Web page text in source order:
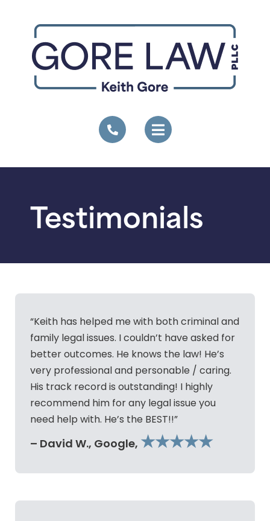
Testimonials
“Keith has helped me with both criminal and
family legal issues. I couldn’t have asked for
better outcomes. He knows the law! He’s
very professional and personable / caring.
His track record is outstanding! I highly
recommend him for any legal issue you
need help with. He’s the BEST!!”
– David W., Google, ★★★★★